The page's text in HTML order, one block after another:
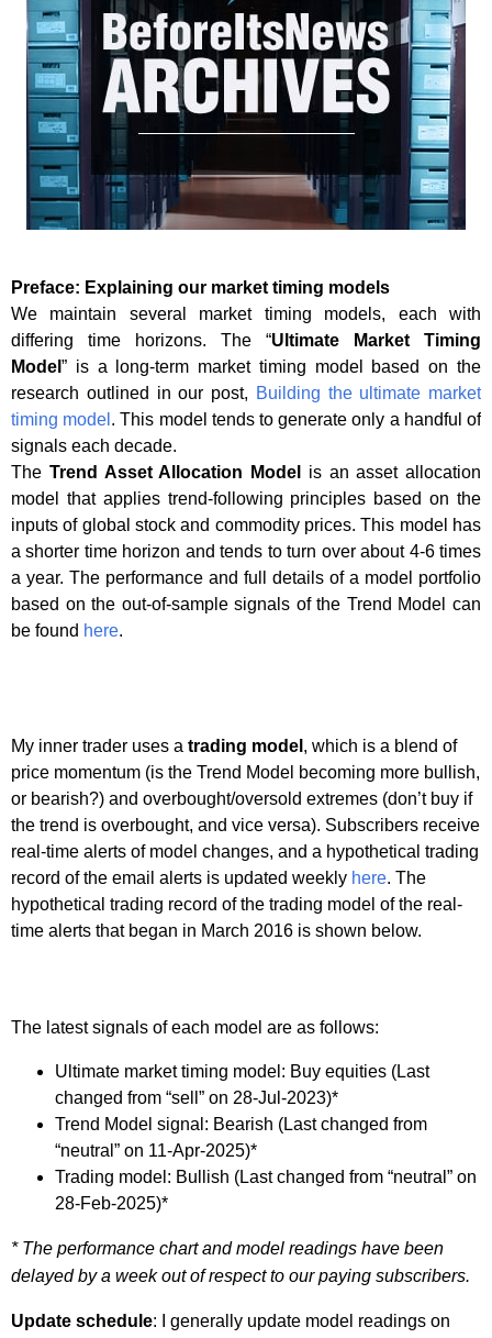
Preface: Explaining our market timing models
We maintain several market timing models, each with
differing time horizons. The “Ultimate Market Timing
Model ” is a long-term market timing model based on the
research outlined in our post, Building the ultimate market
timing model . This model tends to generate only a handful of
signals each decade.
The Trend Asset Allocation Model
is an asset allocation
model that applies trend-following principles based on the
inputs of global stock and commodity prices. This model has
a shorter time horizon and tends to turn over about 4-6 times
a year. The performance and full details of a model portfolio
based on the out-of-sample signals of the Trend Model can
be found here.
My inner trader uses a trading model , which is a blend of
price momentum (is the Trend Model becoming more bullish,
or bearish?) and overbought/oversold extremes (don’t buy if
the trend is overbought, and vice versa). Subscribers receive
real-time alerts of model changes, and a hypothetical trading
record of the email alerts is updated weekly here. The
hypothetical trading record of the trading model of the real-
time alerts that began in March 2016 is shown below.
The latest signals of each model are as follows:
Ultimate market timing model: Buy equities (Last
changed from “sell” on 28-Jul-2023)*
Trend Model signal: Bearish (Last changed from
“neutral” on 11-Apr-2025)*
Trading model: Bullish (Last changed from “neutral” on
28-Feb-2025)*
* The performance chart and model readings have been
delayed by a week out of respect to our paying subscribers.
Update schedule: I generally update model readings on